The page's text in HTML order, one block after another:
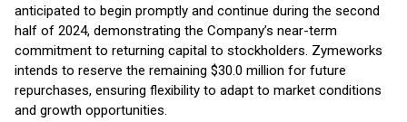
anticipated to begin promptly and continue during the second
half of 2024, demonstrating the Company’s near-term
commitment to returning capital to stockholders. Zymeworks
intends to reserve the remaining $30.0 million for future
repurchases, ensuring flexibility to adapt to market conditions
and growth opportunities.